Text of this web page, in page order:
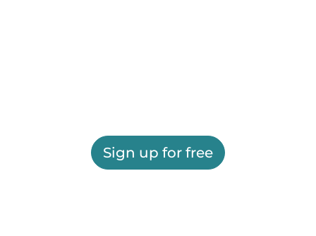
Sign up for free